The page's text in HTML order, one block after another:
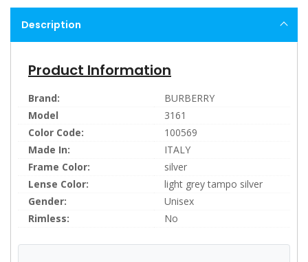
Description
Product Information
Brand:
BURBERRY
Model
3161
Color Code:
100569
Made In:
ITALY
Frame Color:
silver
Lense Color:
light grey tampo silver
Gender:
Unisex
Rimless:
No